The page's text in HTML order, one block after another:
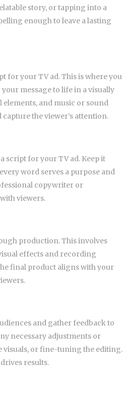
story, or tapping into a
enough to leave a lasting
for your TV ad. This is where you
message to life in a visually
and music or sound
the viewer’s attention.
script for your TV ad. Keep it
word serves a purpose and
copywriter or
viewers.
production. This involves
effects and recording
final product aligns with your
and gather feedback to
necessary adjustments or
visuals, or fine-tuning the editing.
results.